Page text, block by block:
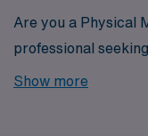
Are you a Physical
professional
Georgia? Look no
Show more